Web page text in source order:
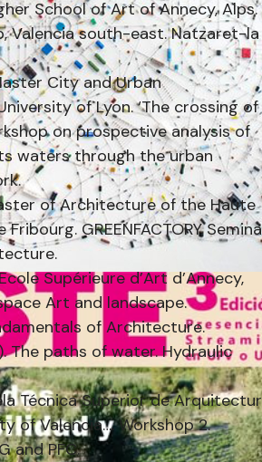
School of Art of Annecy, Alps.
Valencia south-east. Natzaret-la
City and Urban
of Lyon. ‘The crossing of
on prospective analysis of
waters through the urban
of Architecture of the Haute
GREENFACTORY
Supérieure d’Art d’Annecy,
Art and landscape.
of Architecture.
The paths of water. Hydraulic
Técnica Superior de
of Valencia…. Workshop 2.
and PFC.